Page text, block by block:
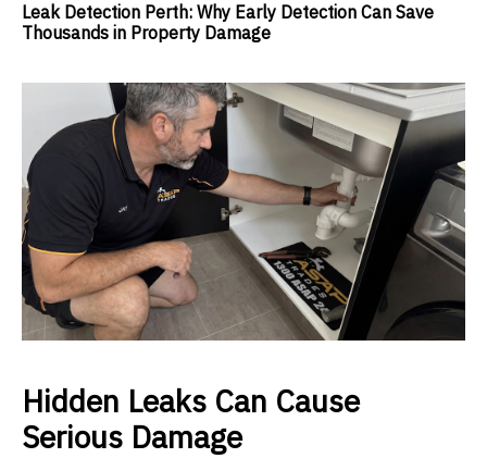
Leak Detection Perth: Why Early Detection Can Save
Thousands in Property Damage
Hidden Leaks Can Cause
Serious Damage